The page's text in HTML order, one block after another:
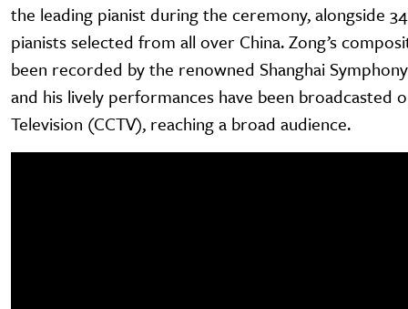
the leading pianist during the ceremony, alongside
pianists selected from all over China. Zong’s
been recorded by the renowned Shanghai
and his lively performances have been broadcasted
Television (CCTV), reaching a broad audience.